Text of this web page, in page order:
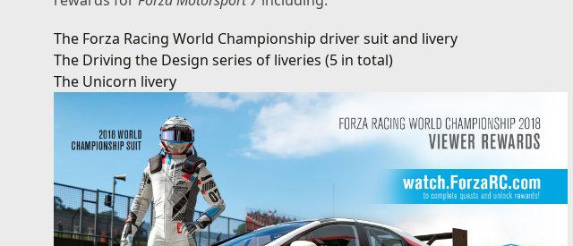
The Forza Racing World Championship driver suit and livery
The Driving the Design series of liveries (5 in total)
The Unicorn livery